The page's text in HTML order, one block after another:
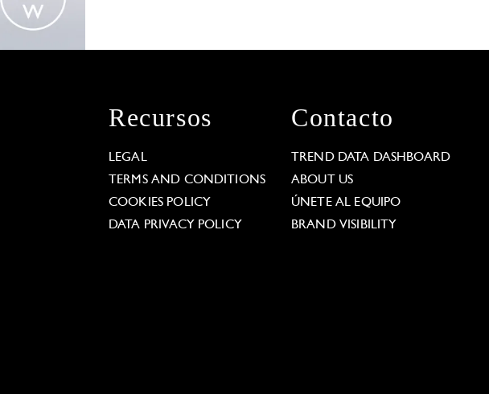
Recursos
LEGAL
TERMS AND CONDITIONS
COOKIES POLICY
DATA PRIVACY POLICY
Contacto
TREND DATA DASHBOARD
ABOUT US
ÚNETE AL EQUIPO
BRAND VISIBILITY